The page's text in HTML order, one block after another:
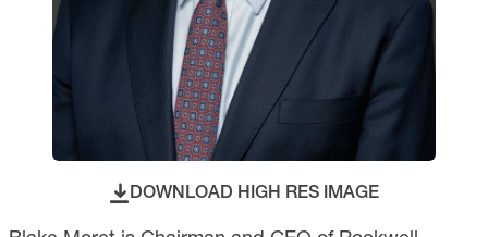
DOWNLOAD HIGH RES IMAGE